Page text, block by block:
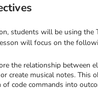
students will be using the
will focus on the
the relationship between
create musical notes. This
code commands into